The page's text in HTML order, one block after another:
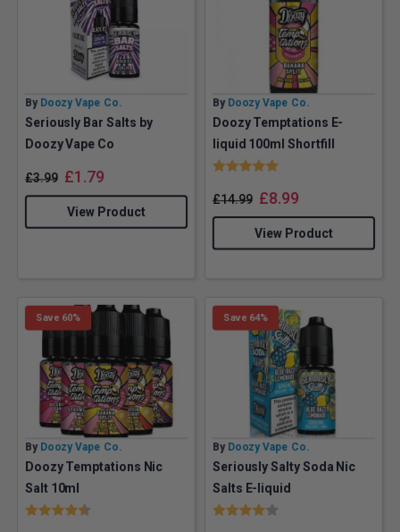
By Doozy Vape Co.
Seriously Bar Salts by
Doozy Vape Co
£3.99 £1.79
View Product
By Doozy Vape Co.
Doozy Temptations E-
liquid 100ml Shortfill
Rating:
£14.99 £8.99
View Product
Save 60%
By Doozy Vape Co.
Doozy Temptations Nic
Salt 10ml
Rating:
Save 64%
By Doozy Vape Co.
Seriously Salty Soda Nic
Salts E-liquid
Rating: